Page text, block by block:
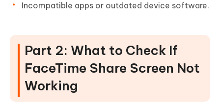
Incompatible apps or outdated device software.
Part 2: What to Check If
FaceTime Share Screen Not
Working